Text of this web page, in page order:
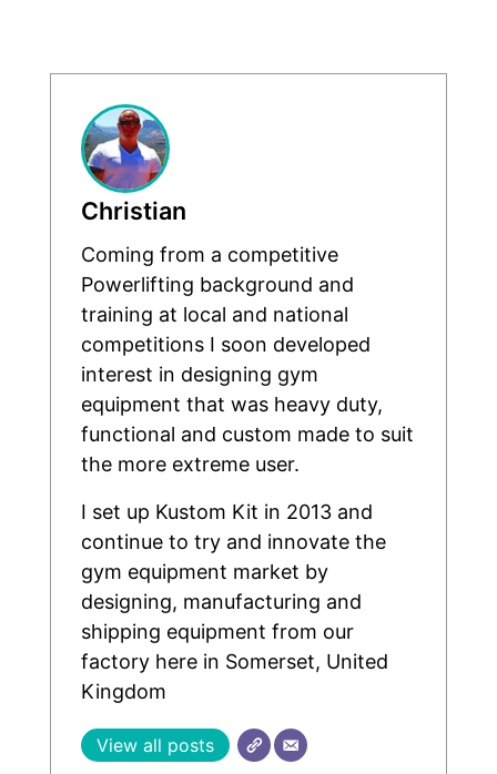
Christian
Coming from a competitive
Powerlifting background and
training at local and national
competitions I soon developed
interest in designing gym
equipment that was heavy duty,
functional and custom made to suit
the more extreme user.
I set up Kustom Kit in 2013 and
continue to try and innovate the
gym equipment market by
designing, manufacturing and
shipping equipment from our
factory here in Somerset, United
Kingdom
View all posts